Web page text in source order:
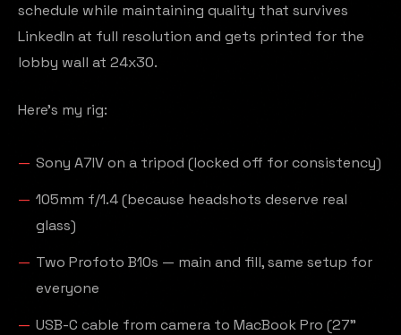
schedule while maintaining quality that survives
LinkedIn at full resolution and gets printed for the
lobby wall at 24x30.
Here's my rig:
Sony A7IV on a tripod (locked off for consistency)
105mm f/1.4 (because headshots deserve real
glass)
Two Profoto B10s — main and fill, same setup for
everyone
USB-C cable from camera to MacBook Pro (27"